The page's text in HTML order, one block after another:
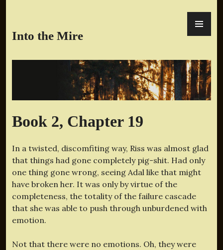
content
Into the Mire
Book 2, Chapter 19
In a twisted, discomfiting way, Riss was almost glad
that things had gone completely pig-shit. Had only
one thing gone wrong, seeing Adal like that might
have broken her. It was only by virtue of the
completeness, the totality of the failure cascade
that she was able to push through unburdened with
emotion.
Not that there were no emotions. Oh, they were